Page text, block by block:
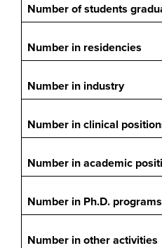
Number of students
Number in residencies
Number in industry
Number in clinical
Number in academic
Number in Ph.D. programs
Number in other activities